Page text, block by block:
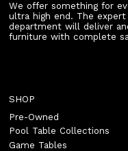
We offer something for
ultra high end. The
department will deliver
furniture with complete
SHOP
Pre-Owned
Pool Table Collections
Game Tables